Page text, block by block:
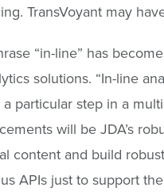
TransVoyant may
“in-line” has
solutions. “In-line
particular step in a
will be JDA’s
content and build
APIs just to support